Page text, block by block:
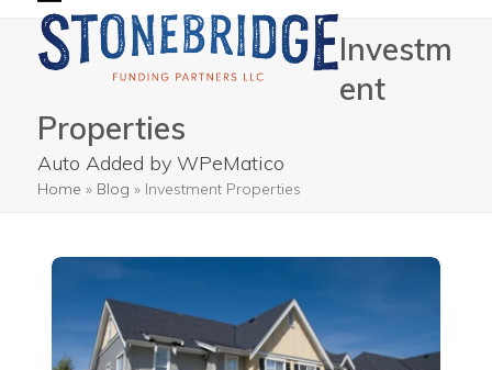
content
Open
mobile
Close
mobile
Investm
ent
Properties
Auto Added by WPeMatico
Home » Blog » Investment Properties